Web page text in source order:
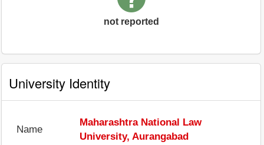
not reported
University Identity
Name
Maharashtra National Law
University, Aurangabad